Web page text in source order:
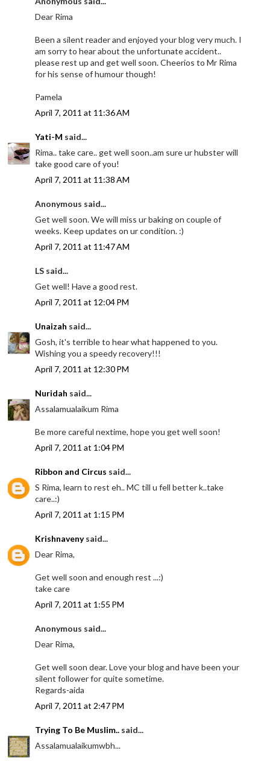
Dear Rima
Been a silent reader and enjoyed your blog very much. I
am sorry to hear about the unfortunate accident..
please rest up and get well soon. Cheerios to Mr Rima
for his sense of humour though!
Pamela
April 7, 2011 at 11:36 AM
Yati-M said...
Rima.. take care.. get well soon..am sure ur hubster will
take good care of you!
April 7, 2011 at 11:38 AM
Anonymous said...
Get well soon. We will miss ur baking on couple of
weeks. Keep updates on ur condition. :)
April 7, 2011 at 11:47 AM
LS said...
Get well! Have a good rest.
April 7, 2011 at 12:04 PM
Unaizah said...
Gosh, it's terrible to hear what happened to you.
Wishing you a speedy recovery!!!
April 7, 2011 at 12:30 PM
Nuridah said...
Assalamualaikum Rima
Be more careful nextime, hope you get well soon!
April 7, 2011 at 1:04 PM
Ribbon and Circus said...
S Rima, learn to rest eh.. MC till u fell better k..take
care..:)
April 7, 2011 at 1:15 PM
Krishnavenysaid...
Dear Rima,
Get well soon and enough rest ...:)
take care
April 7, 2011 at 1:55 PM
Anonymous said...
Dear Rima,
Get well soon dear. Love your blog and have been your
silent follower for quite sometime.
Regards-aida
April 7, 2011 at 2:47 PM
Trying To Be Muslim.. said...
Assalamualaikumwbh...